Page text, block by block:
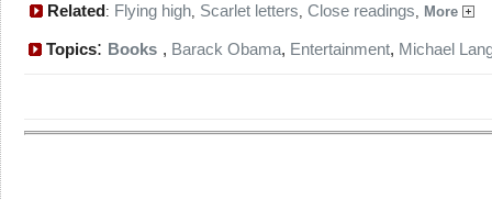
Related: Flying high, Scarlet letters, Close readings, More
Topics: Books , Barack Obama, Entertainment, Michael